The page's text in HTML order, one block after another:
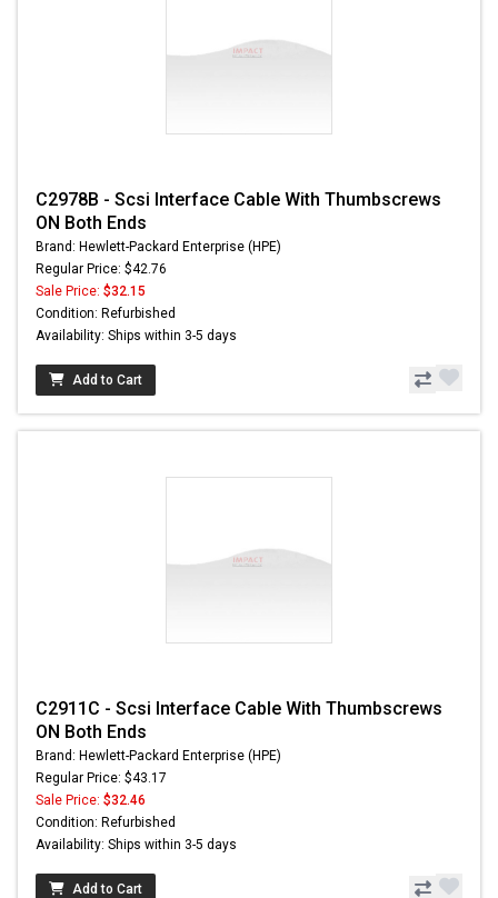
C2978B - Scsi Interface Cable With Thumbscrews
ON Both Ends
Brand: Hewlett-Packard Enterprise (HPE)
Regular Price: $42.76
Sale Price: $32.15
Condition: Refurbished
Availability: Ships within 3-5 days
Add to Cart
C2911C - Scsi Interface Cable With Thumbscrews
ON Both Ends
Brand: Hewlett-Packard Enterprise (HPE)
Regular Price: $43.17
Sale Price: $32.46
Condition: Refurbished
Availability: Ships within 3-5 days
Add to Cart